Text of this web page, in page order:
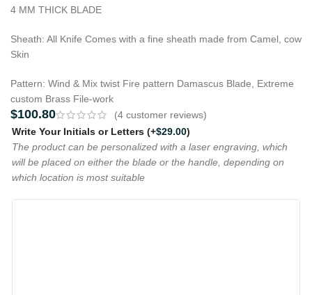
4 MM THICK BLADE
Sheath: All Knife Comes with a fine sheath made from Camel, cow
Skin
Pattern: Wind & Mix twist Fire pattern Damascus Blade, Extreme
custom Brass File-work
$100.80 (4 customer reviews)
Write Your Initials or Letters (+$29.00)
The product can be personalized with a laser engraving, which
will be placed on either the blade or the handle, depending on
which location is most suitable